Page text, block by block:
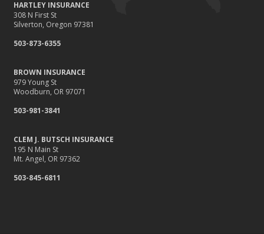
HARTLEY INSURANCE
308 N First St
Silverton, Oregon 97381
503-873-6355
BROWN INSURANCE
979 Young St
Woodburn, OR 97071
503-981-3841
CLEM J. BUTSCH INSURANCE
195 N Main St
Mt. Angel, OR 97362
503-845-6811